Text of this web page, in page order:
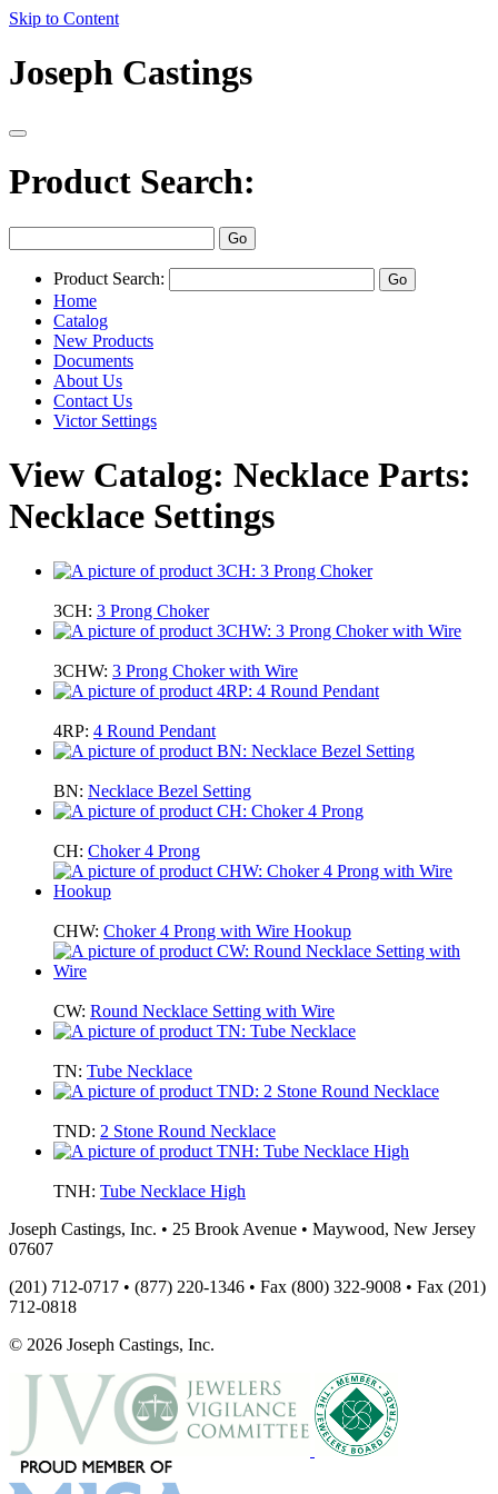
Skip to Content
Joseph Castings
Product Search:
Product Search:
Home
Catalog
New Products
Documents
About Us
Contact Us
Victor Settings
View Catalog: Necklace Parts:
Necklace Settings
3CH: 3 Prong Choker
3CHW: 3 Prong Choker with Wire
4RP: 4 Round Pendant
BN: Necklace Bezel Setting
CH: Choker 4 Prong
CHW: Choker 4 Prong with Wire Hookup
CW: Round Necklace Setting with Wire
TN: Tube Necklace
TND: 2 Stone Round Necklace
TNH: Tube Necklace High
Joseph Castings, Inc. • 25 Brook Avenue • Maywood, New Jersey
07607
(201) 712-0717 • (877) 220-1346 • Fax (800) 322-9008 • Fax (201)
712-0818
© 2026 Joseph Castings, Inc.